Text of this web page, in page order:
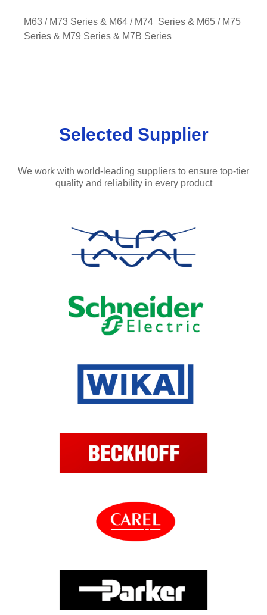
M63 / M73 Series & M64 / M74 Series & M65 / M75
Series & M79 Series & M7B Series
Selected Supplier
We work with world-leading suppliers to ensure top-tier
quality and reliability in every product